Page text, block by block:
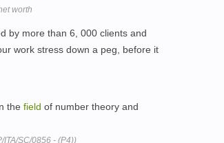
worth
by more than 6, 000 clients and
work stress down a peg, before it
the field of number theory and
ITA/SC/0856 - (P4))